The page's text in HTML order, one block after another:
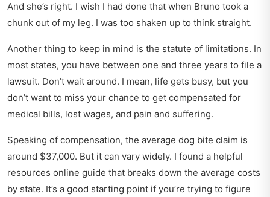
And she’s right. I wish I had done that when Bruno took a
chunk out of my leg. I was too shaken up to think straight.
Another thing to keep in mind is the statute of limitations. In
most states, you have between one and three years to file a
lawsuit. Don’t wait around. I mean, life gets busy, but you
don’t want to miss your chance to get compensated for
medical bills, lost wages, and pain and suffering.
Speaking of compensation, the average dog bite claim is
around $37,000. But it can vary widely. I found a helpful
resources online guide that breaks down the average costs
by state. It’s a good starting point if you’re trying to figure